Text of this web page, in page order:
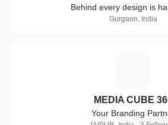
Behind every design is
Gurgaon, India
MEDIA CUBE
Your Branding